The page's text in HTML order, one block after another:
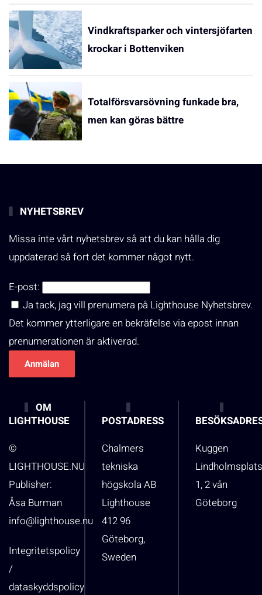
Vindkraftsparker och vintersjöfarten
krockar i Bottenviken
Totalförsvarsövning funkade bra,
men kan göras bättre
NYHETSBREV
Missa inte vårt nyhetsbrev så att du kan hålla dig
uppdaterad så fort det kommer något nytt.
E-post:
Ja tack, jag vill prenumera på Lighthouse Nyhetsbrev.
Det kommer ytterligare en bekräfelse via epost innan
prenumerationen är aktiverad.
OM
LIGHTHOUSE
©
LIGHTHOUSE.NU
Publisher:
Åsa Burman
info@lighthouse.nu
Integritetspolicy
/
dataskyddspolicy
POSTADRESS
Chalmers
tekniska
högskola AB
Lighthouse
412 96
Göteborg,
Sweden
Kuggen
1, 2 vån
Göteborg